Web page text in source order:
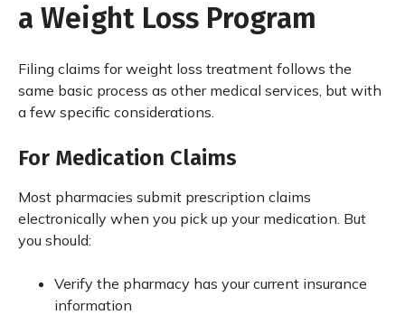
a Weight Loss Program
Filing claims for weight loss treatment follows the
same basic process as other medical services, but with
a few specific considerations.
For Medication Claims
Most pharmacies submit prescription claims
electronically when you pick up your medication. But
you should:
Verify the pharmacy has your current insurance
information